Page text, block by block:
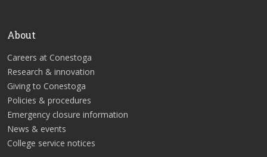
About
Careers at Conestoga
Research & innovation
Giving to Conestoga
Policies & procedures
Emergency closure information
News & events
College service notices